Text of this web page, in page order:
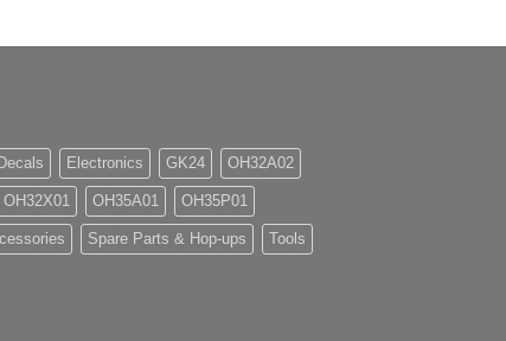
Decals Electronics GK24 OH32A02
OH32X01 OH35A01 OH35P01
Spare Parts & Hop-ups Tools